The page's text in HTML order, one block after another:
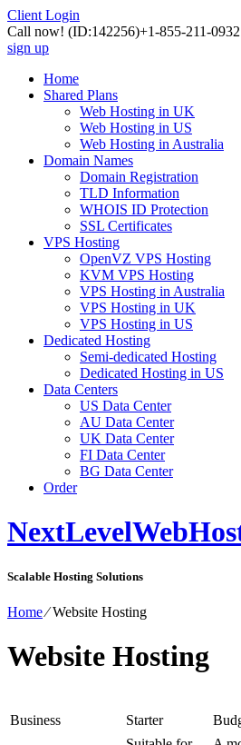
Client Login
Call now! (ID:142256)+1-855-211-0932
sign up
Home
Shared Plans
Web Hosting in UK
Web Hosting in US
Web Hosting in Australia
Domain Names
Domain Registration
TLD Information
WHOIS ID Protection
SSL Certificates
VPS Hosting
OpenVZ VPS Hosting
KVM VPS Hosting
VPS Hosting in Australia
VPS Hosting in UK
VPS Hosting in US
Dedicated Hosting
Semi-dedicated Hosting
Dedicated Hosting in US
Data Centers
US Data Center
AU Data Center
UK Data Center
FI Data Center
BG Data Center
Order
Scalable Hosting Solutions
Home⁄Website Hosting
Website Hosting
Business Starter